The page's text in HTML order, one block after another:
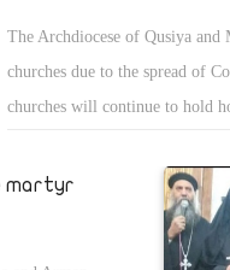
The Archdiocese of Qusiya and
churches due to the spread of
churches will continue to hold
Month of Kiahk will also be
martyr